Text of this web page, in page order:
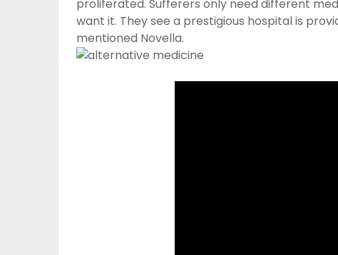
proliferated. Sufferers only need different
want it. They see a prestigious hospital is
mentioned Novella.